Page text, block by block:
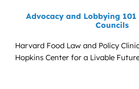
Advocacy and Lobbying
Councils
Harvard Food Law and Policy
Hopkins Center for a Livable